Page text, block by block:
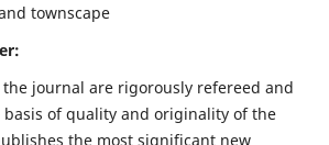
townscape
journal are rigorously refereed and
basis of quality and originality of the
the most significant new